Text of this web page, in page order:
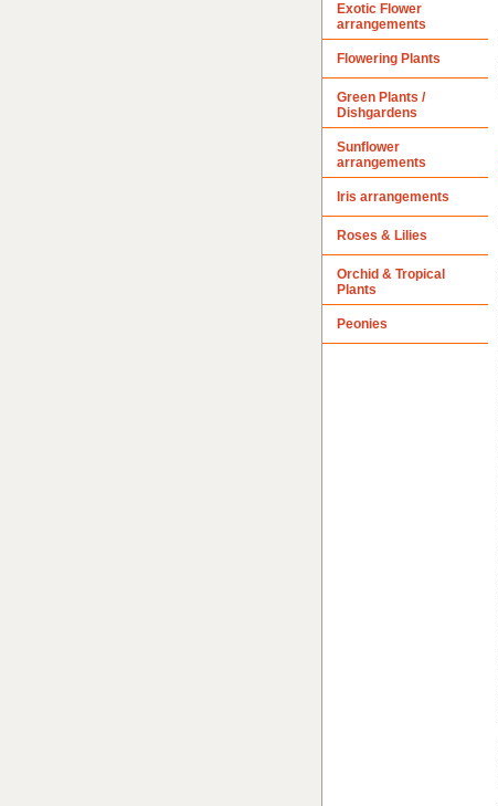
Exotic Flower
arrangements
Flowering Plants
Green Plants /
Dishgardens
Sunflower
arrangements
Iris arrangements
Roses & Lilies
Orchid & Tropical
Plants
Peonies